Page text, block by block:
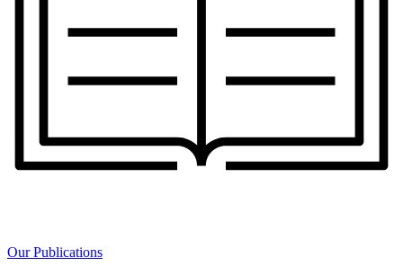
Our Publications